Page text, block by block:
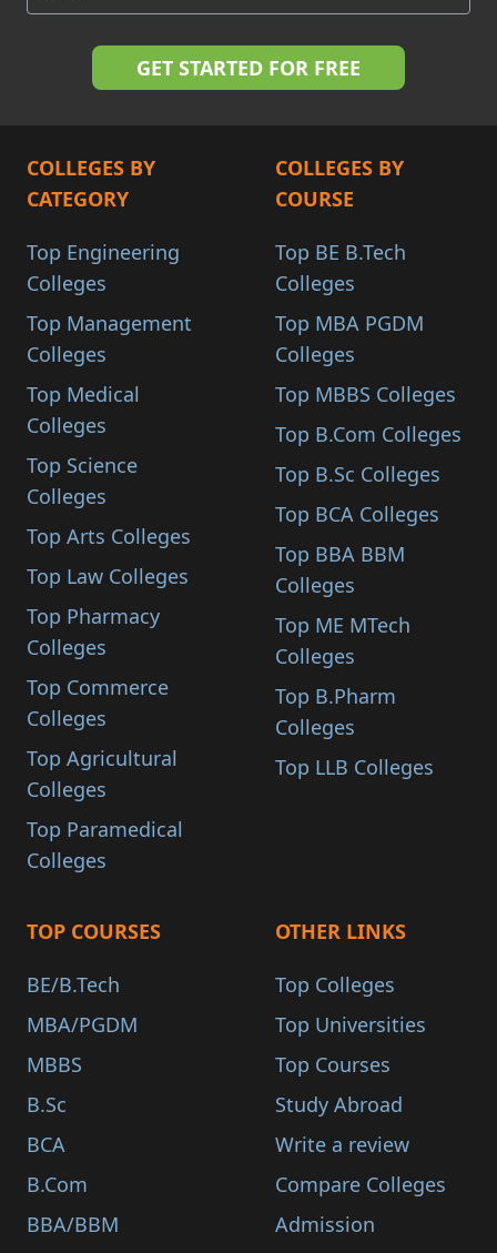
COLLEGES BY
CATEGORY
Top Engineering
Colleges
Top Management
Colleges
Top Medical
Colleges
Top Science
Colleges
Top Arts Colleges
Top Law Colleges
Top Pharmacy
Colleges
Top Commerce
Colleges
Top Agricultural
Colleges
Top Paramedical
Colleges
COLLEGES BY
COURSE
Top BE B.Tech
Colleges
Top MBA PGDM
Colleges
Top MBBS Colleges
Top B.Com Colleges
Top B.Sc Colleges
Top BCA Colleges
Top BBA BBM
Colleges
Top ME MTech
Colleges
Top B.Pharm
Colleges
Top LLB Colleges
TOP COURSES
BE/B.Tech
MBA/PGDM
MBBS
B.Sc
BCA
B.Com
BBA/BBM
OTHER LINKS
Top Colleges
Top Universities
Top Courses
Study Abroad
Write a review
Compare Colleges
Admission